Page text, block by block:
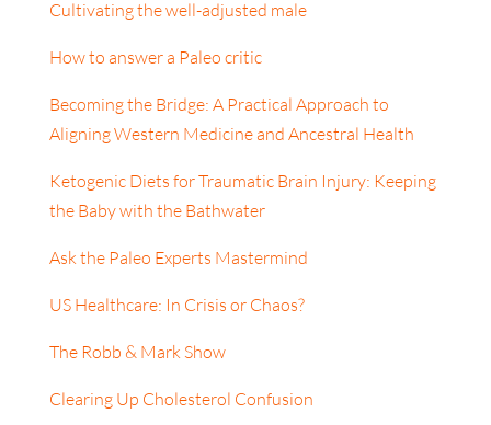
Cultivating the well-adjusted male
How to answer a Paleo critic
Becoming the Bridge: A Practical Approach to
Aligning Western Medicine and Ancestral Health
Ketogenic Diets for Traumatic Brain Injury: Keeping
the Baby with the Bathwater
Ask the Paleo Experts Mastermind
US Healthcare: In Crisis or Chaos?
The Robb & Mark Show
Clearing Up Cholesterol Confusion